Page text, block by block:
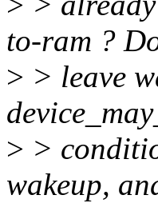
to-ram ?
> > leave
> >
wakeup,